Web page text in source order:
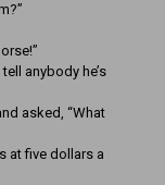
anybody he’s
asked, “What
at five dollars a